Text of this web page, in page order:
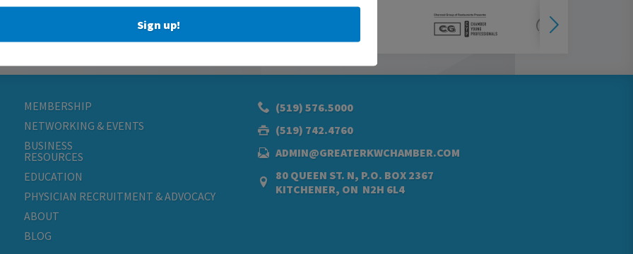
MEMBERSHIP
NETWORKING & EVENTS
BUSINESS
RESOURCES
EDUCATION
PHYSICIAN RECRUITMENT & ADVOCACY
ABOUT
BLOG
(519) 576.5000
(519) 742.4760
ADMIN@GREATERKWCHAMBER.COM
80 QUEEN ST. N, P.O. BOX 2367
KITCHENER, ON N2H 6L4
Sign up!